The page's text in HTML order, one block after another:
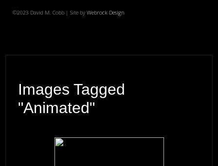
©2023 David M. Cobb | Site byWebrock Design
Images Tagged
"animated"